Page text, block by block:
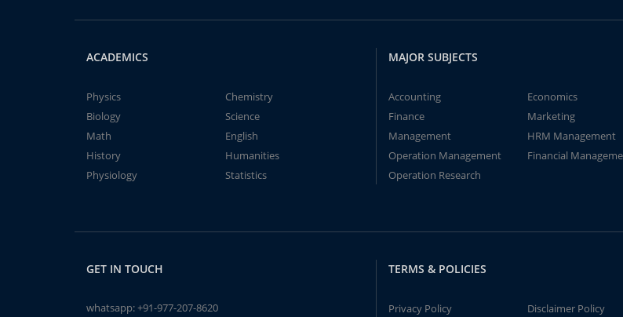
ACADEMICS
Physics
Chemistry
Biology
Science
Math
English
History
Humanities
Physiology
Statistics
MAJOR SUBJECTS
Accounting
Economics
Finance
Marketing
Management
HRM Management
Operation Management
Financial
Operation Research
GET IN TOUCH
whatsapp:+91-977-207-8620
TERMS & POLICIES
Privacy Policy Disclaimer Policy